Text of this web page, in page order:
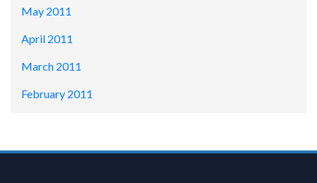
May 2011
April 2011
March 2011
February 2011